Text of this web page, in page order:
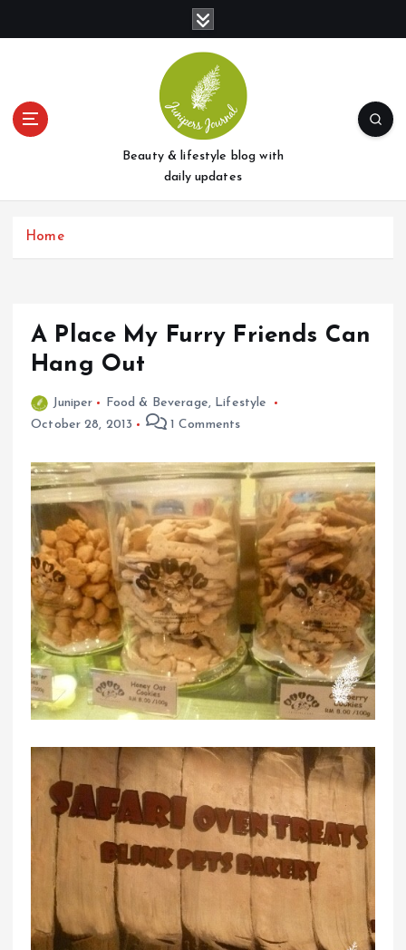
t
Beauty & lifestyle blog with
daily updates
Home
A Place My Furry Friends Can
Hang Out
Juniper Food & Beverage, Lifestyle
October 28, 2013
1 Comments